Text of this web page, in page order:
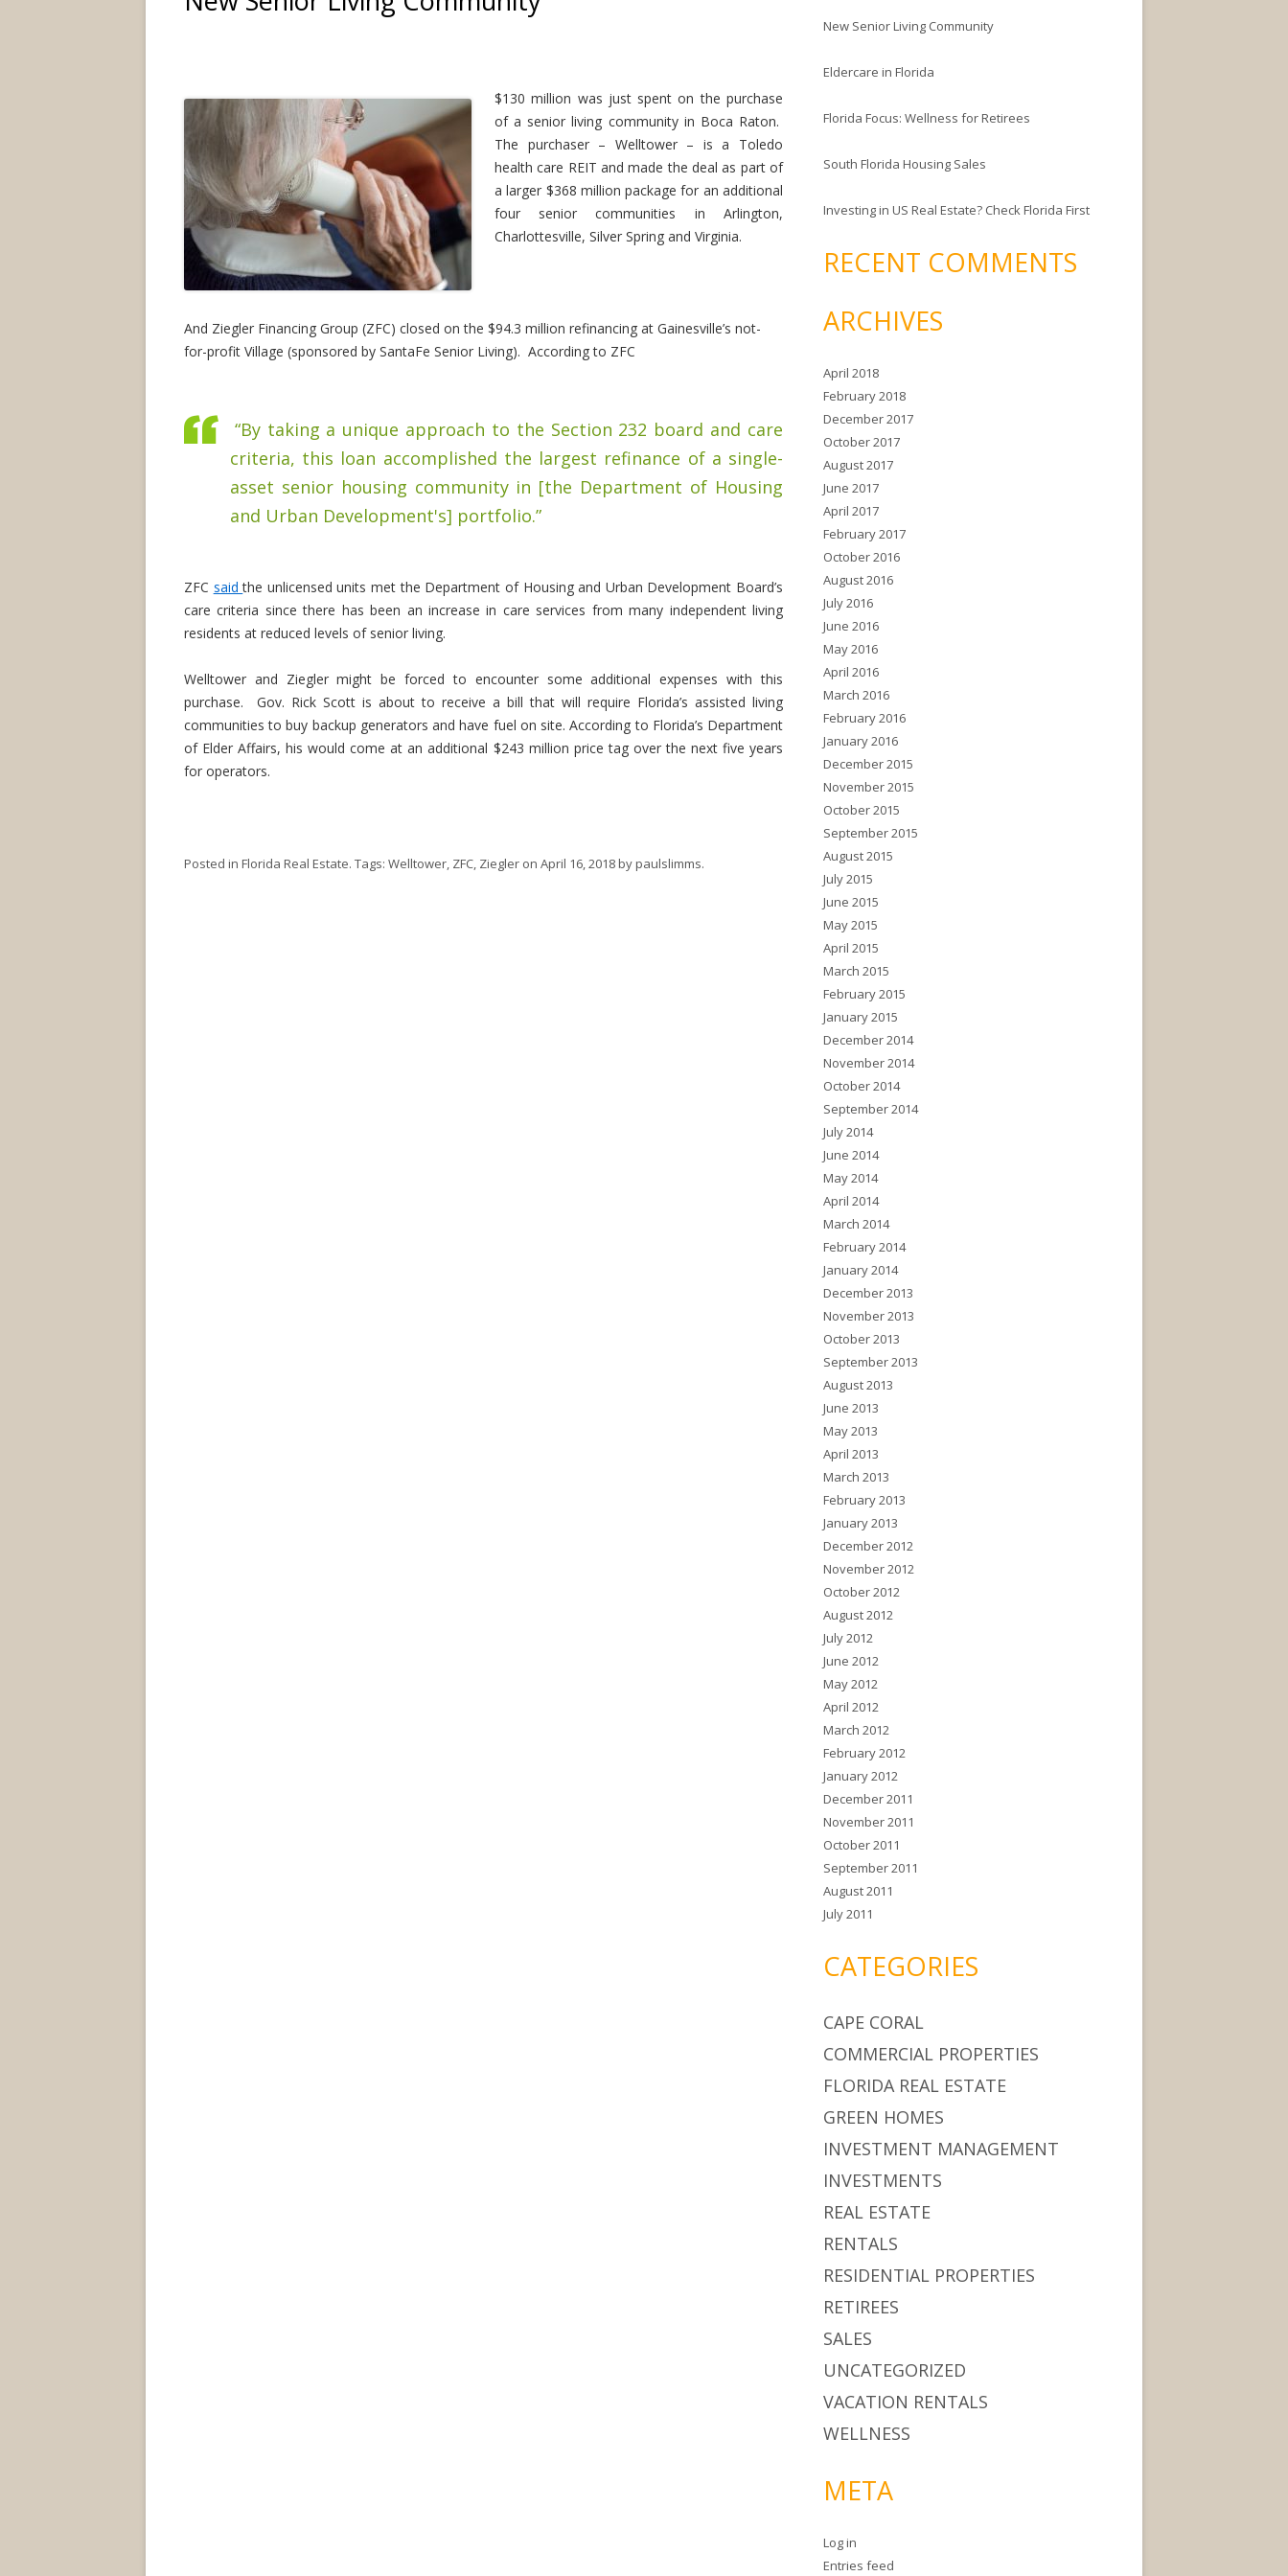
$130 million was just spent on the purchase
of a senior living community in Boca Raton.
The purchaser – Welltower – is a Toledo
health care REIT and made the deal as part of
a larger $368 million package for an additional
four senior communities in Arlington,
Charlottesville, Silver Spring and Virginia.
And Ziegler Financing Group (ZFC) closed on the $94.3 million refinancing at Gainesville’s not-
for-profit Village (sponsored by SantaFe Senior Living). According to ZFC
“By taking a unique approach to the Section 232 board and care
criteria, this loan accomplished the largest refinance of a single-
asset senior housing community in [the Department of Housing
and Urban Development's] portfolio.”
ZFC saidthe unlicensed units met the Department of Housing and Urban Development Board’s
care criteria since there has been an increase in care services from many independent living
residents at reduced levels of senior living.
Welltower and Ziegler might be forced to encounter some additional expenses with this
purchase. Gov. Rick Scott is about to receive a bill that will require Florida’s assisted living
communities to buy backup generators and have fuel on site. According to Florida’s Department
of Elder Affairs, his would come at an additional $243 million price tag over the next five years
for operators.
Posted in Florida Real Estate. Tags: Welltower, ZFC, Ziegler on April 16, 2018bypaulslimms.
h
o
:
New Senior Living Community
Eldercare in Florida
Florida Focus: Wellness for Retirees
South Florida Housing Sales
Investing in US Real Estate? Check Florida First
RECENT COMMENTS
ARCHIVES
April 2018
February 2018
December 2017
October 2017
August 2017
June 2017
April 2017
February 2017
October 2016
August 2016
July 2016
June 2016
May 2016
April 2016
March 2016
February 2016
January 2016
December 2015
November 2015
October 2015
September 2015
August 2015
July 2015
June 2015
May 2015
April 2015
March 2015
February 2015
January 2015
December 2014
November 2014
October 2014
September 2014
July 2014
June 2014
May 2014
April 2014
March 2014
February 2014
January 2014
December 2013
November 2013
October 2013
September 2013
August 2013
June 2013
May 2013
April 2013
March 2013
February 2013
January 2013
December 2012
November 2012
October 2012
August 2012
July 2012
June 2012
May 2012
April 2012
March 2012
February 2012
January 2012
December 2011
November 2011
October 2011
September 2011
August 2011
July 2011
CATEGORIES
CAPE CORAL
COMMERCIAL PROPERTIES
FLORIDA REAL ESTATE
GREEN HOMES
INVESTMENT MANAGEMENT
INVESTMENTS
REAL ESTATE
RENTALS
RESIDENTIAL PROPERTIES
RETIREES
SALES
UNCATEGORIZED
VACATION RENTALS
WELLNESS
META
Log in
Entries feed